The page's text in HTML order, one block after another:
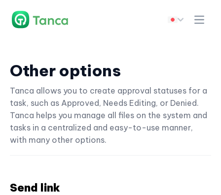
Other options
Tanca allows you to create approval statuses for a
task, such as Approved, Needs Editing, or Denied.
Tanca helps you manage all files on the system and
tasks in a centralized and easy-to-use manner,
with many other options.
Send link